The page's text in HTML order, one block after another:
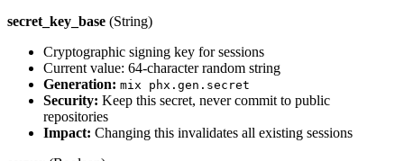
secret_key_base (String)
Cryptographic signing key for sessions
Current value: 64-character random string
Generation: mix phx.gen.secret
Security: Keep this secret, never commit to public
repositories
Impact: Changing this invalidates all existing sessions